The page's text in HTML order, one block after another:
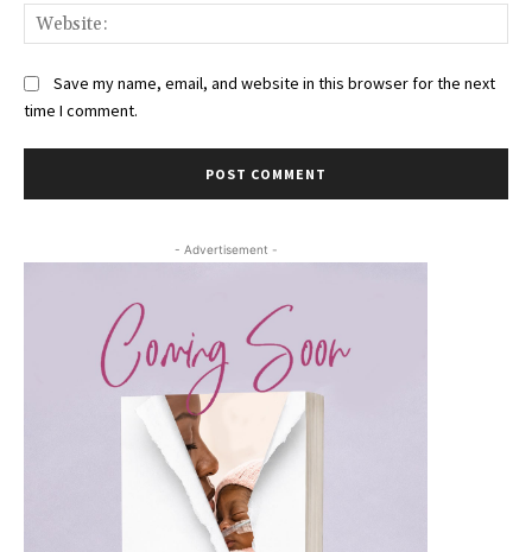
Save my name, email, and website in this browser for the next
time I comment.
- Advertisement -